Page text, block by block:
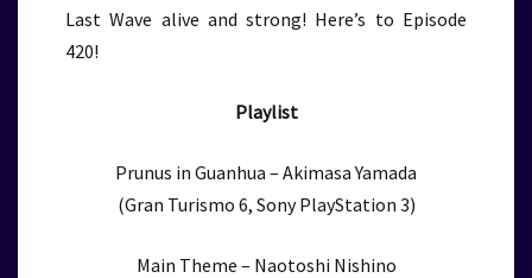
Last Wave alive and strong! Here’s to Episode
420!
Playlist
Prunus in Guanhua – Akimasa Yamada
(Gran Turismo 6, Sony PlayStation 3)
Main Theme – Naotoshi Nishino